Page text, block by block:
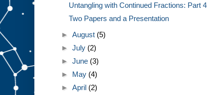
Untangling with Continued Fractions: Part 4
Two Papers and a Presentation
►August (5)
►July (2)
►June (3)
► May (4)
►April (2)